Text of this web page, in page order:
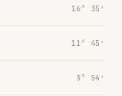
16° 35′
11° 45′
3° 54′